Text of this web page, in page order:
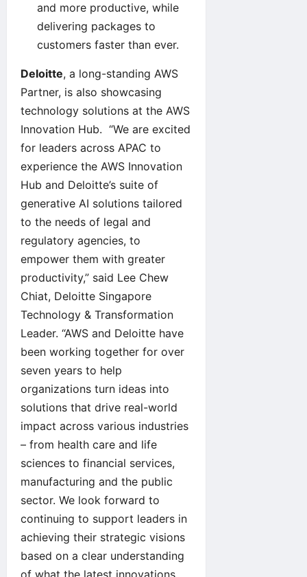
and more productive, while
delivering packages to
customers faster than ever.
Deloitte, a long-standing AWS
Partner, is also showcasing
technology solutions at the AWS
Innovation Hub. “We are excited
for leaders across APAC to
experience the AWS Innovation
Hub and Deloitte’s suite of
generative AI solutions tailored
to the needs of legal and
regulatory agencies, to
empower them with greater
productivity,” said Lee Chew
Chiat, Deloitte Singapore
Technology & Transformation
Leader. “AWS and Deloitte have
been working together for over
seven years to help
organizations turn ideas into
solutions that drive real-world
impact across various industries
– from health care and life
sciences to financial services,
manufacturing and the public
sector. We look forward to
continuing to support leaders in
achieving their strategic visions
based on a clear understanding